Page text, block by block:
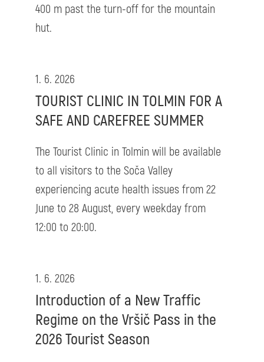
400 m past the turn-off for the mountain
hut.
1. 6. 2026
TOURIST CLINIC IN TOLMIN FOR A
SAFE AND CAREFREE SUMMER
The Tourist Clinic in Tolmin will be available
to all visitors to the Soča Valley
experiencing acute health issues from 22
June to 28 August, every weekday from
12:00 to 20:00.
1. 6. 2026
Introduction of a New Traffic
Regime on the Vršič Pass in the
2026 Tourist Season